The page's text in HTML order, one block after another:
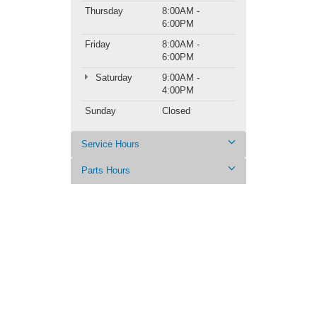
Thursday
8:00AM -
6:00PM
Friday
8:00AM -
6:00PM
Saturday
9:00AM -
4:00PM
Sunday
Closed
Service Hours
Parts Hours